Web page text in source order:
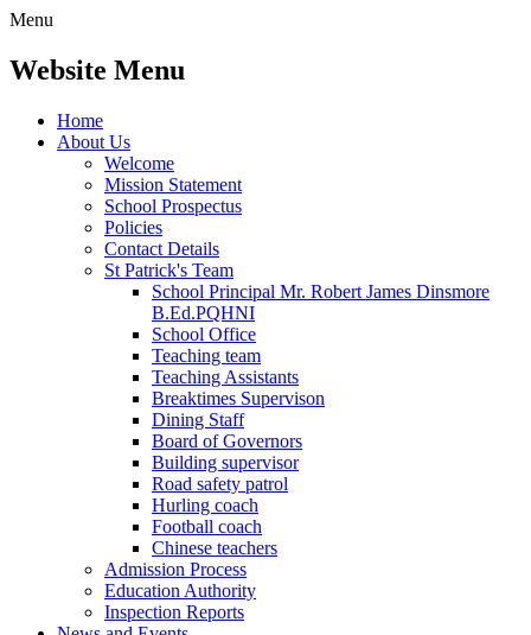
Menu
Website Menu
Home
About Us
Welcome
Mission Statement
School Prospectus
Policies
Contact Details
St Patrick's Team
School Principal Mr. Robert James Dinsmore
B.Ed.PQHNI
School Office
Teaching team
Teaching Assistants
Breaktimes Supervison
Dining Staff
Board of Governors
Building supervisor
Road safety patrol
Hurling coach
Football coach
Chinese teachers
Admission Process
Education Authority
Inspection Reports